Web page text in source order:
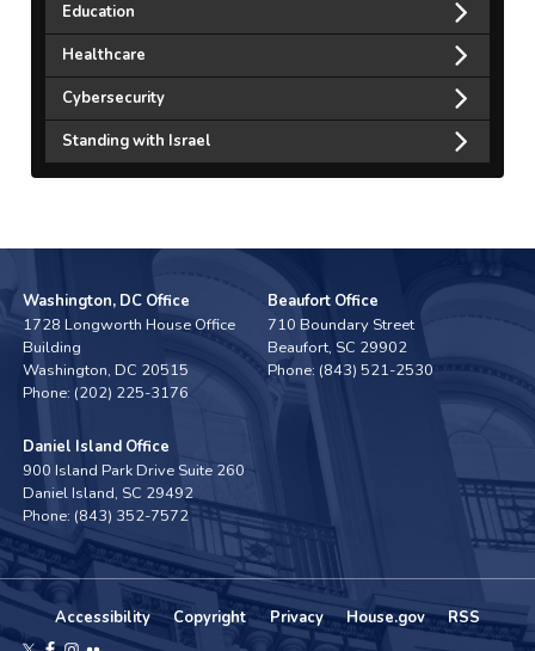
Education
Healthcare
Cybersecurity
Standing with Israel
Washington, DC Office
1728 Longworth House Office
Building
Washington,DC20515
Phone: (202) 225-3176
Beaufort Office
710 Boundary Street
Beaufort, SC29902
Phone: (843) 521-2530
Daniel Island Office
900 Island Park Drive Suite 260
Daniel Island, SC29492
Phone: (843) 352-7572
Accessibility Copyright Privacy House.gov RSS